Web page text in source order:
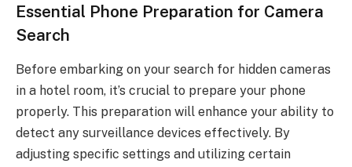
Essential Phone Preparation for Camera
Search
Before embarking on your search for hidden cameras
in a hotel room, it’s crucial to prepare your phone
properly. This preparation will enhance your ability to
detect any surveillance devices effectively. By
adjusting specific settings and utilizing certain